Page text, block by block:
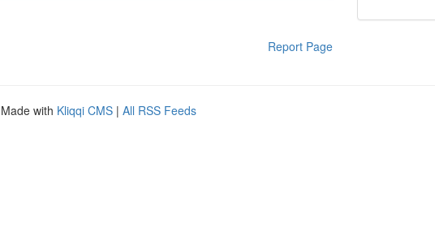
Report Page
with Kliqqi CMS | All RSS Feeds